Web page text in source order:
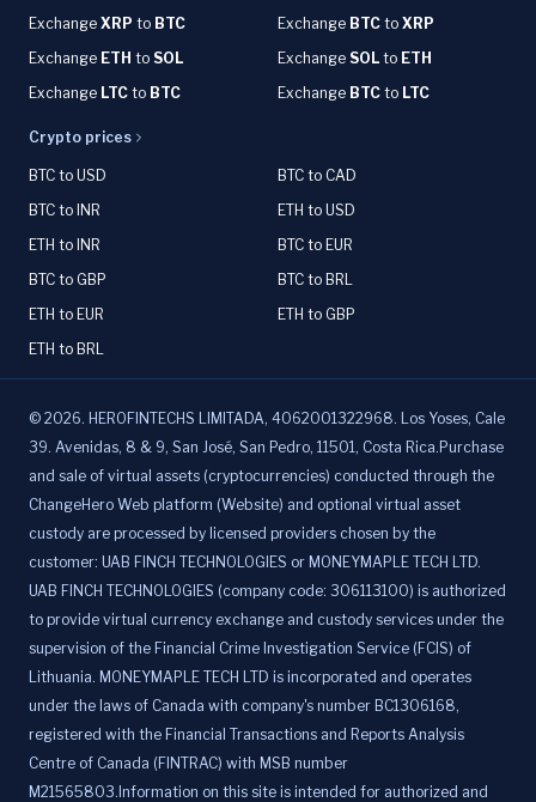
Exchange XRP to BTC Exchange BTC to XRP
Exchange ETH to SOL Exchange SOL to ETH
Exchange LTC to BTC Exchange BTC to LTC
Crypto prices
BTC to USD
BTC to CAD
BTC to INR
ETH to USD
ETH to INR
BTC to EUR
BTC to GBP
BTC to BRL
ETH to EUR
ETH to GBP
ETH to BRL
© 2026. HEROFINTECHS LIMITADA, 4062001322968. Los Yoses, Cale
39. Avenidas, 8 & 9, San José, San Pedro, 11501, Costa Rica.Purchase
and sale of virtual assets (cryptocurrencies) conducted through the
ChangeHero Web platform (Website) and optional virtual asset
custody are processed by licensed providers chosen by the
customer: UAB FINCH TECHNOLOGIES or MONEYMAPLE TECH LTD.
UAB FINCH TECHNOLOGIES (company code: 306113100) is authorized
to provide virtual currency exchange and custody services under the
supervision of the Financial Crime Investigation Service (FCIS) of
Lithuania. MONEYMAPLE TECH LTD is incorporated and operates
under the laws of Canada with company's number BC1306168,
registered with the Financial Transactions and Reports Analysis
Centre of Canada (FINTRAC) with MSB number
M21565803.Information on this site is intended for authorized and